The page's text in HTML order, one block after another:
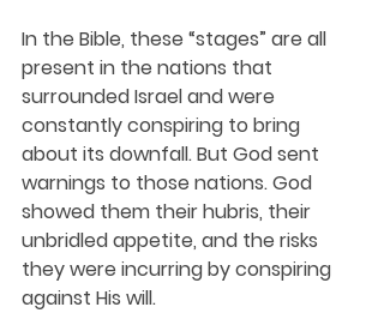
In the Bible, these “stages” are all
present in the nations that
surrounded Israel and were
constantly conspiring to bring
about its downfall. But God sent
warnings to those nations. God
showed them their hubris, their
unbridled appetite, and the risks
they were incurring by conspiring
against His will.